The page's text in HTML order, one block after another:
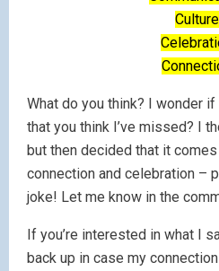
Culture
What do you think? I wonder
that you think I’ve missed? I
but then decided that it
connection and celebration –
joke! Let me know in the
If you’re interested in what I
back up in case my